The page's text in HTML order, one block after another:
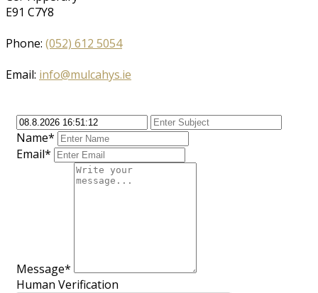
E91 C7Y8
Phone: (052) 612 5054
Email: info@mulcahys.ie
Name*
Email*
Message*
Human Verification